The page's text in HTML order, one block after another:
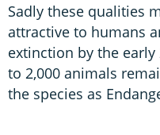
Sadly these qualities
attractive to humans
extinction by the
to 2,000 animals
the species as